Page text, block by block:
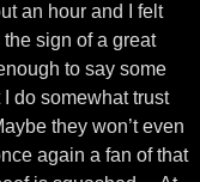
an hour and I felt
the sign of a great
to say some
do somewhat trust
they won’t even
again a fan of that